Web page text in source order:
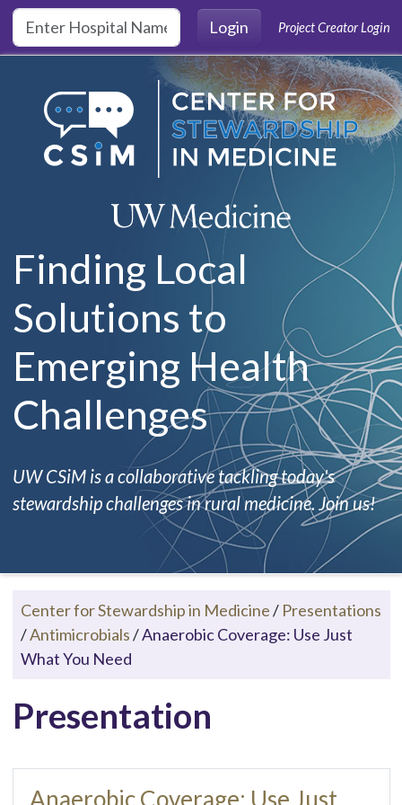
Skip to main content
Login
Project Creator Login
Finding Local
Solutions to
Emerging Health
Challenges
UW CSiM is a collaborative tackling today's
stewardship challenges in rural medicine. Join us!
Center for Stewardship in Medicine/ Presentations
/Antimicrobials/Anaerobic Coverage: Use Just
What You Need
Presentation
Anaerobic Coverage: Use Just